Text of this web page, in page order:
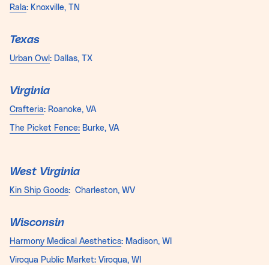
Rala: Knoxville, TN
Texas
Urban Owl : Dallas, TX
Virginia
Crafteria: Roanoke, VA
The Picket Fence: Burke, VA
West Virginia
Kin Ship Goods: Charleston, WV
Wisconsin
Harmony Medical Aesthetics: Madison, WI
Viroqua Public Market: Viroqua, WI